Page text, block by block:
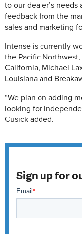
to our dealer’s
feedback from the
sales and marketing
Intense is currently
the Pacific
California, Michael
Louisiana and
“We plan on adding
looking for
Cusick added.
Sign up for